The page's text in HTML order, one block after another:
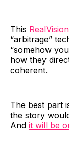
This
“arbitrage”
“somehow
how they
coherent.
The best part
the story
And it will be